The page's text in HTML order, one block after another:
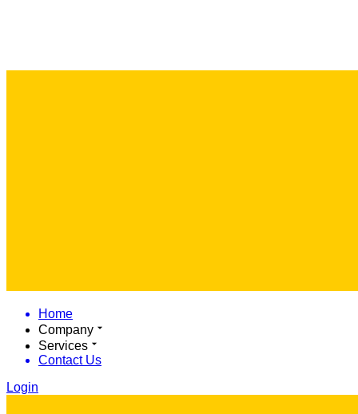
Home
Company
Services
Contact Us
Login